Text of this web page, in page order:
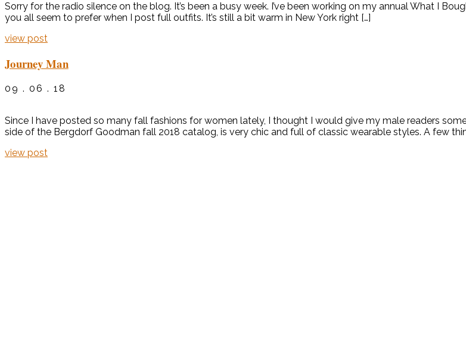
Sorry for the radio silence on the blog. It’s been a busy week. I’ve been working on my annual What I
you all seem to prefer when I post full outfits. It’s still a bit warm in New York right […]
view post
Journey Man
09 . 06 . 18
Since I have posted so many fall fashions for women lately, I thought I would give my male readers
side of the Bergdorf Goodman fall 2018 catalog, is very chic and full of classic wearable styles. A few
view post